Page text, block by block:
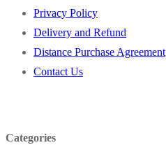
Privacy Policy
Delivery and Refund
Distance Purchase Agreement
Contact Us
Categories